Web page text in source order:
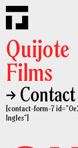
Films
Quijote
Films
→ Contact
[contact-form-7
Ingles”]